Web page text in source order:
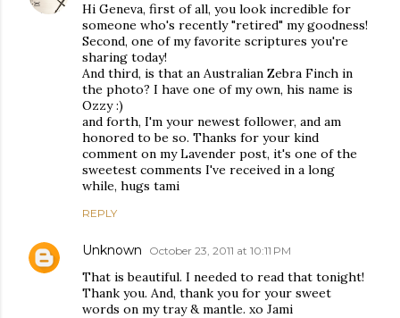
Hi Geneva, first of all, you look incredible for
someone who's recently "retired" my goodness!
Second, one of my favorite scriptures you're
sharing today!
And third, is that an Australian Zebra Finch in
the photo? I have one of my own, his name is
Ozzy :)
and forth, I'm your newest follower, and am
honored to be so. Thanks for your kind
comment on my Lavender post, it's one of the
sweetest comments I've received in a long
while, hugs tami
REPLY
Unknown October 23, 2011 at 10:11 PM
That is beautiful. I needed to read that tonight!
Thank you. And, thank you for your sweet
words on my tray & mantle. xo Jami